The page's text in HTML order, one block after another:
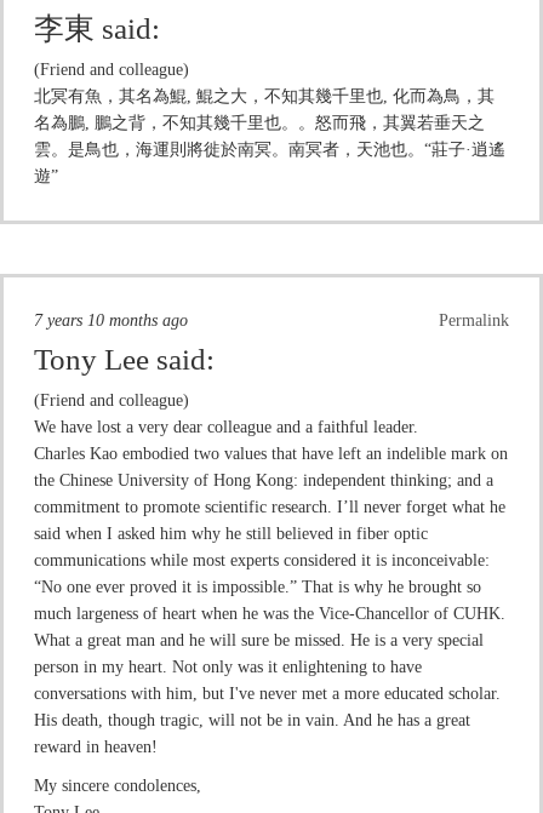
李東 said:
(Friend and colleague)
北冥有魚，其名為鯤, 鯤之大，不知其幾千里也, 化而為鳥，其
名為鵬, 鵬之背，不知其幾千里也。。怒而飛，其翼若垂天之
雲。是鳥也，海運則將徙於南冥。南冥者，天池也。“莊子·逍遙
遊”
Permalink
7 years 10 months ago
Tony Lee said:
(Friend and colleague)
We have lost a very dear colleague and a faithful leader.
Charles Kao embodied two values that have left an indelible mark on
the Chinese University of Hong Kong: independent thinking; and a
commitment to promote scientific research. I’ll never forget what he
said when I asked him why he still believed in fiber optic
communications while most experts considered it is inconceivable:
“No one ever proved it is impossible.” That is why he brought so
much largeness of heart when he was the Vice-Chancellor of CUHK.
What a great man and he will sure be missed. He is a very special
person in my heart. Not only was it enlightening to have
conversations with him, but I've never met a more educated scholar.
His death, though tragic, will not be in vain. And he has a great
reward in heaven!
My sincere condolences,